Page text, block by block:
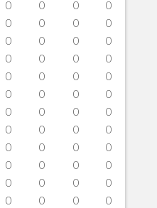
0 0 0
0
0 0 0
0
0 0 0
0
0 0 0
0
0 0 0
0
0 0 0
0
0 0 0
0
0 0 0
0
0 0 0
0
0 0 0
0
0 0 0
0
0 0 0
0